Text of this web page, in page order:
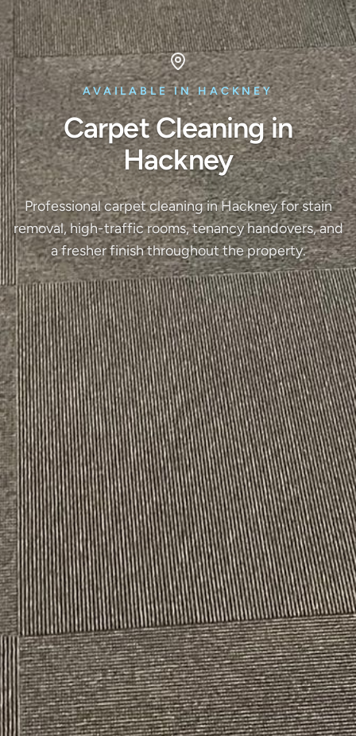
AVAILABLE IN HACKNEY
Carpet Cleaning in
Hackney
Professional carpet cleaning in Hackney for stain
removal, high-traffic rooms, tenancy handovers, and
a fresher finish throughout the property.